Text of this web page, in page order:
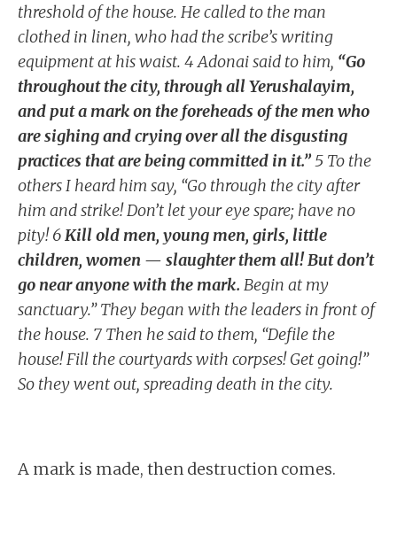
threshold of the house. He called to the man
clothed in linen, who had the scribe’s writing
equipment at his waist. 4 Adonai said to him, “Go
throughout the city, through all Yerushalayim,
and put a mark on the foreheads of the men who
are sighing and crying over all the disgusting
practices that are being committed in it.”5 To the
others I heard him say, “Go through the city after
him and strike! Don’t let your eye spare; have no
pity! 6Kill old men, young men, girls, little
children, women — slaughter them all! But don’t
go near anyone with the mark. Begin at my
sanctuary.” They began with the leaders in front of
the house. 7 Then he said to them, “Defile the
house! Fill the courtyards with corpses! Get going!”
So they went out, spreading death in the city.
A mark is made, then destruction comes.